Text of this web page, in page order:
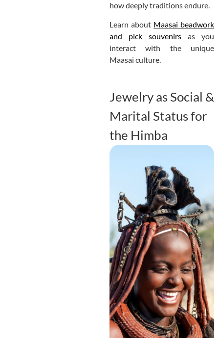
how deeply traditions endure.
Learn about Maasai beadwork
and pick souvenirs as you
interact with the unique
Maasai culture.
Jewelry as Social &
Marital Status for
the Himba